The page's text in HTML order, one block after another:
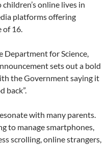
online lives in
platforms offering
of 16.
Department for Science,
sets out a bold
the Government saying it
back”.
with many parents.
to manage smartphones,
scrolling, online strangers,